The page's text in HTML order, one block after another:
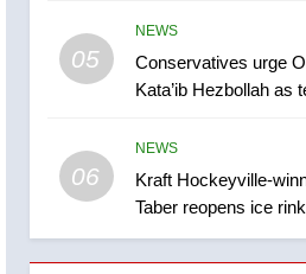
05
NEWS
Conservatives urge
Kata’ib Hezbollah as
06
NEWS
Kraft Hockeyville-
Taber reopens ice
explosion
days –
secondary
‘automatic
Calgary
NEWS
1